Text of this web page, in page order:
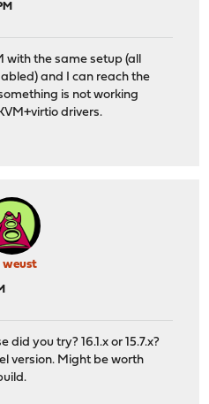
with the same setup (all
and I can reach the
is not working
drivers.
weust
you try? 16.1.x or 15.7.x?
version. Might be worth